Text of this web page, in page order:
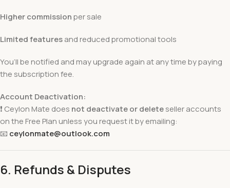
Higher commissionper sale
Limited featuresand reduced promotional tools
You’ll be notified and may upgrade again at any time by paying
the subscription fee.
Account Deactivation:
❗ Ceylon Mate does not deactivate or deleteseller accounts
on the Free Plan unless you request it by emailing:
📧 ceylonmate@outlook.com
6. Refunds & Disputes